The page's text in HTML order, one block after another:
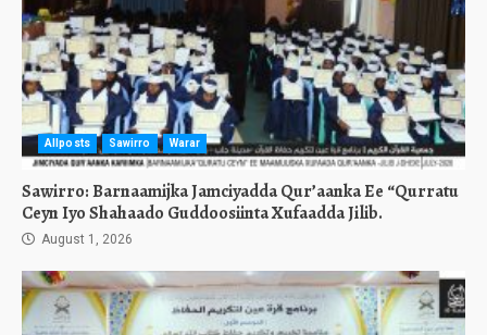
Allposts Sawirro Warar
Sawirro: Barnaamijka Jamciyadda Qur’aanka Ee “Qurratu
Ceyn Iyo Shahaado Guddoosiinta Xufaadda Jilib.
August 1, 2026